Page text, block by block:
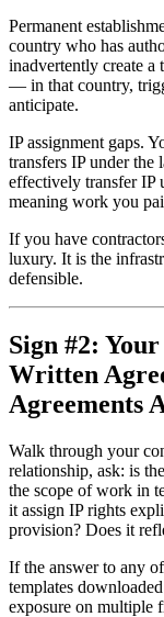
Permanent
country who has
inadvertently create a
— in that country,
anticipate.
IP assignment gaps.
transfers IP under
effectively transfer IP
meaning work you
If you have
luxury. It is the
defensible.
Sign #2:
Written
Agreements
Walk through your
relationship, ask: is
the scope of work in
it assign IP rights
provision? Does it
If the answer to any
templates
exposure on multiple